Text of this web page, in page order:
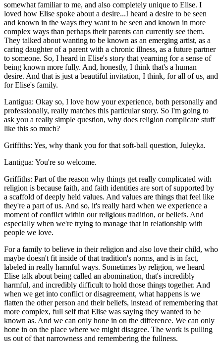
somewhat familiar to me, and also completely unique to Elise. I
loved how Elise spoke about a desire...I heard a desire to be seen
and known in the ways they want to be seen and known in more
complex ways than perhaps their parents can currently see them.
They talked about wanting to be known as an emerging artist, as a
caring daughter of a parent with a chronic illness, as a future partner
to someone. So, I heard in Elise's story that yearning for a sense of
being known more fully. And, honestly, I think that's a human
desire. And that is just a beautiful invitation, I think, for all of us, and
for Elise's family.
Lantigua: Okay so, I love how your experience, both personally and
professionally, really matches this particular story. So I'm going to
ask you a really simple question, why does religion complicate stuff
like this so much?
Griffiths: Yes, why thank you for that soft-ball question, Juleyka.
Lantigua: You're so welcome.
Griffiths: Part of the reason why things get really complicated with
religion is because faith, and faith identities are sort of supported by
a scaffold of deeply held values. And values are things that feel like
they're a part of us. And so, it's really hard when we experience a
moment of conflict within our religious tradition, or beliefs. And
especially when we're trying to manage that in relationship with
people we love.
For a family to believe in their religion and also love their child, who
maybe doesn't fit inside of that tradition's norms, and is in fact,
labeled in really harmful ways. Sometimes by religion, we heard
Elise talk about being called an abomination, that's incredibly
harmful, and incredibly difficult to hold those things together. And
when we get into conflict or disagreement, what happens is we
flatten the other person and their beliefs, instead of remembering that
more complex, full self that Elise was saying they wanted to be
known as. And we can only hone in on the difference. We can only
hone in on the place where we might disagree. The work is pulling
us out of that narrowness and remembering the fullness.